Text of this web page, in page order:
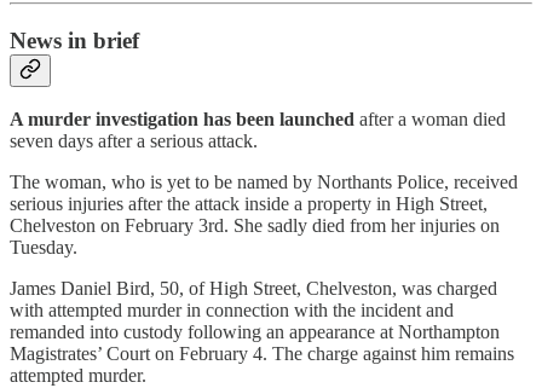
News in brief
A murder investigation has been launched after a woman died
seven days after a serious attack.
The woman, who is yet to be named by Northants Police, received
serious injuries after the attack inside a property in High Street,
Chelveston on February 3rd. She sadly died from her injuries on
Tuesday.
James Daniel Bird, 50, of High Street, Chelveston, was charged
with attempted murder in connection with the incident and
remanded into custody following an appearance at Northampton
Magistrates’ Court on February 4. The charge against him remains
attempted murder.